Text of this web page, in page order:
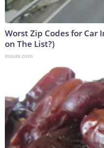
Worst Zip Codes for Car
on The List?)
Insure.com